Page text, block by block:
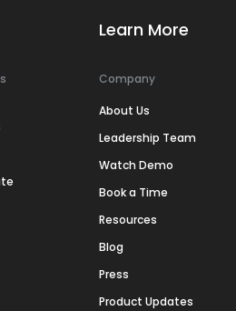
Learn More
Company
About Us
Leadership Team
Watch Demo
Book a Time
Resources
Blog
Press
Product Updates